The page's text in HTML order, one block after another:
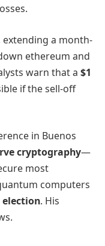
extending a month-
ethereum and
warn that a $1
if the sell-off
in Buenos
cryptography—
most
computers
election. His